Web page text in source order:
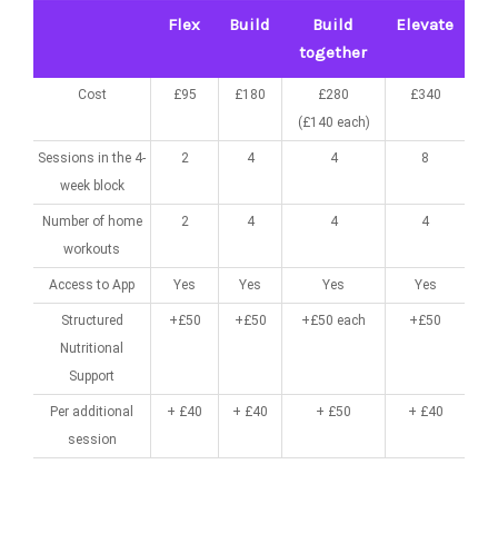
Flex Build
Build
together
Elevate
Cost £95 £180
£280
(£140 each)
£340
Sessions in the 4-
week block
2 4 4 8
Number of home
workouts
2 4 4 4
Access to App Yes Yes Yes Yes
Structured
Nutritional
Support
+£50 +£50 +£50 each +£50
Per additional
session
+ £40 + £40 + £50 + £40